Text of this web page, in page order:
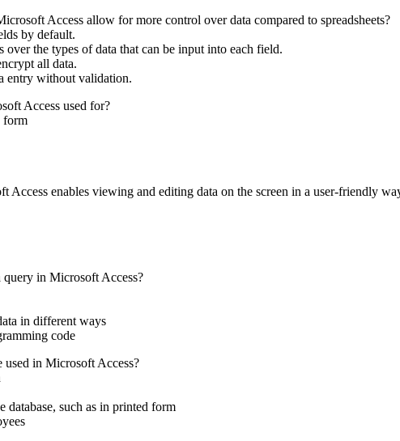
Access allow for more control over data compared to spreadsheets?
by default.
the types of data that can be input into each field.
all data.
entry without validation.
Access used for?
form
Access enables viewing and editing data on the screen in a user-friendly
in Microsoft Access?
in different ways
code
used in Microsoft Access?
database, such as in printed form